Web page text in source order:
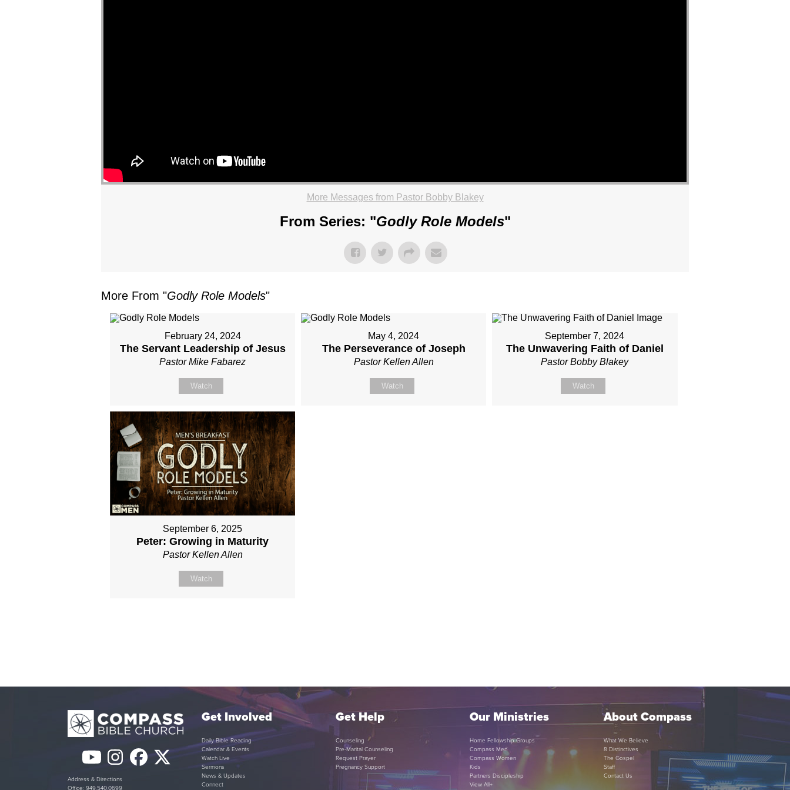
More Messages from Pastor Bobby Blakey
From Series: "Godly Role Models"
More From "Godly Role Models"
February 24, 2024
The Servant Leadership of Jesus
Pastor Mike Fabarez
Watch
May 4, 2024
The Perseverance of Joseph
Pastor Kellen Allen
Watch
September 7, 2024
The Unwavering Faith of Daniel
Pastor Bobby Blakey
Watch
September 6, 2025
Peter: Growing in Maturity
Pastor Kellen Allen
Watch
YouTube
Instagram
Facebook
Twitter
(deprecated)
Address & Directions
Office: 949.540.0699
Get Involved
Daily Bible Reading
Calendar & Events
Watch Live
Sermons
News & Updates
Connect
Get Help
Counseling
Pre-Marital Counseling
Request Prayer
Pregnancy Support
Our Ministries
Home Fellowship Groups
Compass Men
Compass Women
Kids
Partners Discipleship
View All+
About Compass
What We Believe
8 Distinctives
The Gospel
Staff
Contact Us